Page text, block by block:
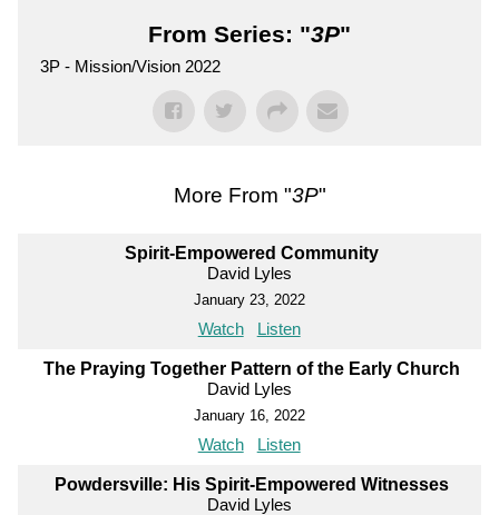
From Series: "3P"
3P - Mission/Vision 2022
More From "3P"
Spirit-Empowered Community
David Lyles
January 23, 2022
Watch Listen
The Praying Together Pattern of the Early Church
David Lyles
January 16, 2022
Watch Listen
Powdersville: His Spirit-Empowered Witnesses
David Lyles